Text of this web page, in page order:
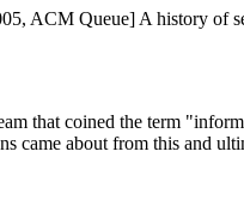
ACM Queue] A history of
that coined the term
came about from this and